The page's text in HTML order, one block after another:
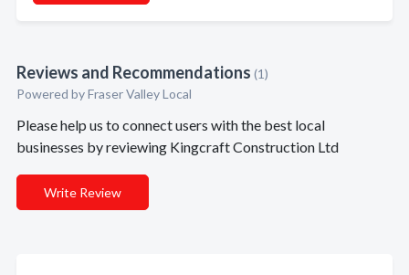
Reviews and Recommendations (1)
Powered by Fraser Valley Local
Please help us to connect users with the best local
businesses by reviewing Kingcraft Construction Ltd
Write Review